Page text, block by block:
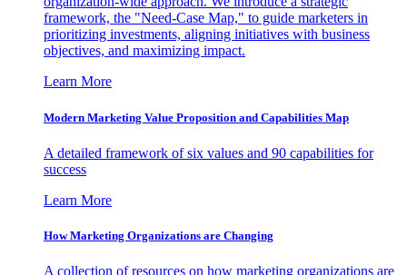
framework, the "Need-Case Map," to guide marketers in
prioritizing investments, aligning initiatives with business
objectives, and maximizing impact.
Learn More
Modern Marketing Value Proposition and Capabilities Map
A detailed framework of six values and 90 capabilities for
success
Learn More
How Marketing Organizations are Changing
A collection of resources on how marketing organizations are